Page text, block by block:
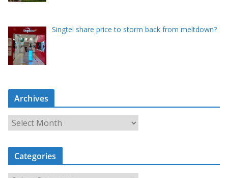
Singtel share price to storm back from meltdown?
Archives
r
c
i
Categories